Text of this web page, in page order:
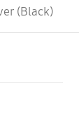
(Black)